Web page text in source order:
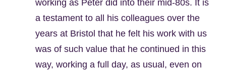
working as Peter did into their mid-80s. It is
a testament to all his colleagues over the
years at Bristol that he felt his work with us
was of such value that he continued in this
way, working a full day, as usual, even on